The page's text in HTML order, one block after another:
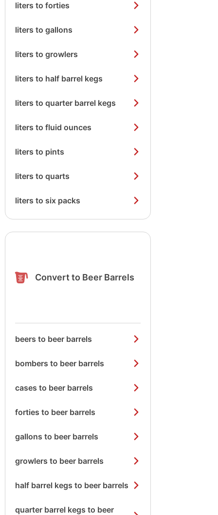
liters to forties
liters to gallons
liters to growlers
liters to half barrel kegs
liters to quarter barrel kegs
liters to fluid ounces
liters to pints
liters to quarts
liters to six packs
Convert to Beer Barrels
beers to beer barrels
bombers to beer barrels
cases to beer barrels
forties to beer barrels
gallons to beer barrels
growlers to beer barrels
half barrel kegs to beer barrels
quarter barrel kegs to beer